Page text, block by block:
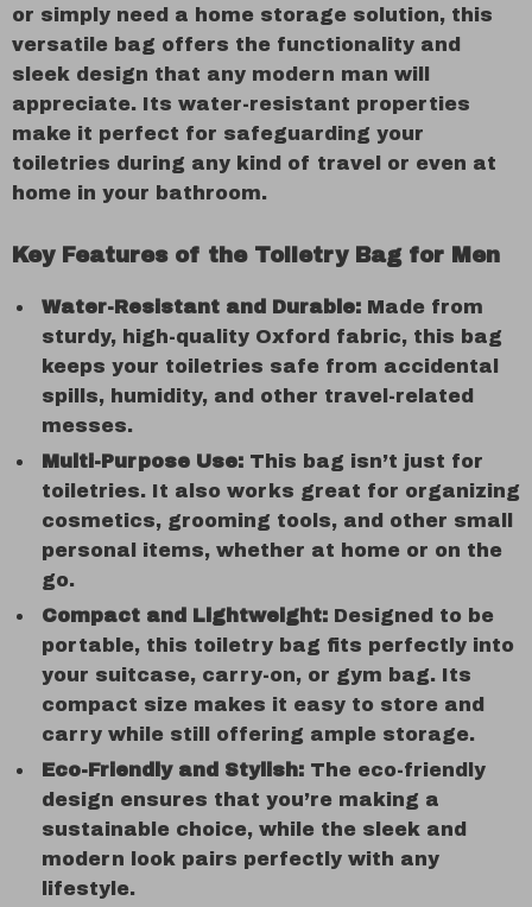
or simply need a home storage solution, this
versatile bag offers the functionality and
sleek design that any modern man will
appreciate. Its water-resistant properties
make it perfect for safeguarding your
toiletries during any kind of travel or even at
home in your bathroom.
Key Features of the Toiletry Bag for Men
Water-Resistant and Durable: Made from
sturdy, high-quality Oxford fabric, this bag
keeps your toiletries safe from accidental
spills, humidity, and other travel-related
messes.
Multi-Purpose Use: This bag isn’t just for
toiletries. It also works great for organizing
cosmetics, grooming tools, and other small
personal items, whether at home or on the
go.
Compact and Lightweight: Designed to be
portable, this toiletry bag fits perfectly into
your suitcase, carry-on, or gym bag. Its
compact size makes it easy to store and
carry while still offering ample storage.
Eco-Friendly and Stylish: The eco-friendly
design ensures that you’re making a
sustainable choice, while the sleek and
modern look pairs perfectly with any
lifestyle.